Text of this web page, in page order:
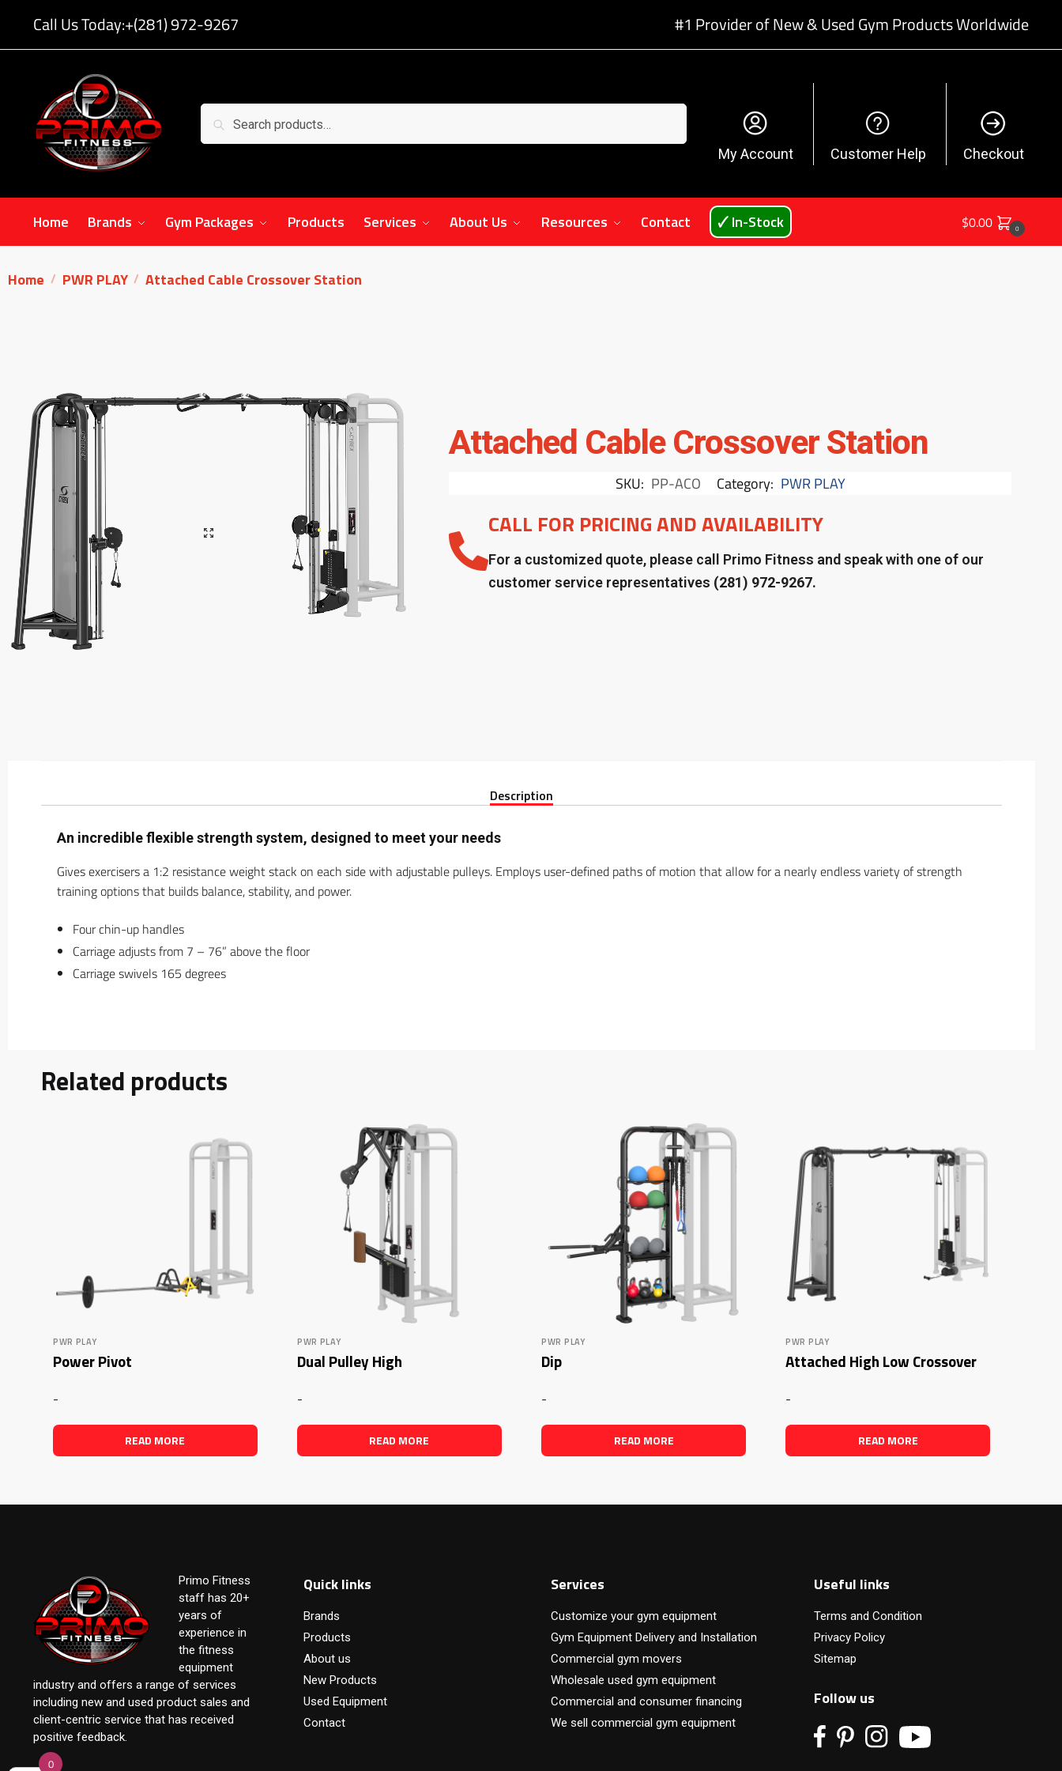
Call Us Today:+(281) 972-9267 #1 Provider of New & Used Gym Products Worldwide
Search
My Account Customer Help Checkout
Home Brands Gym Packages Products Services About Us Resources Contact 🗸 In-Stock $0.00 0
Home / PWR PLAY / Attached Cable Crossover Station
Attached Cable Crossover Station
SKU: PP-ACO Category: PWR PLAY
CALL FOR PRICING AND AVAILABILITY
For a customized quote, please call Primo Fitness and speak with one of our
customer service representatives (281) 972-9267.
Description
An incredible flexible strength system, designed to meet your needs
Gives exercisers a 1:2 resistance weight stack on each side with adjustable pulleys. Employs user-defined paths of motion that allow for a nearly endless variety of strength
training options that builds balance, stability, and power.
Four chin-up handles
Carriage adjusts from 7 – 76” above the floor
Carriage swivels 165 degrees
Related products
PWR PLAY
Power Pivot
-
READ MORE
PWR PLAY
Dual Pulley High
-
READ MORE
PWR PLAY
Dip
-
READ MORE
PWR PLAY
Attached High Low Crossover
-
READ MORE
Primo Fitness
staff has 20+
years of
experience in
the fitness
equipment
industry and offers a range of services
including new and used product sales and
client-centric service that has received
positive feedback.
Quick links
Brands
Products
About us
New Products
Used Equipment
Contact
Services
Customize your gym equipment
Gym Equipment Delivery and Installation
Commercial gym movers
Wholesale used gym equipment
Commercial and consumer financing
We sell commercial gym equipment
Useful links
Terms and Condition
Privacy Policy
Sitemap
Follow us
0